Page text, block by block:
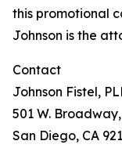
this promotional
Johnson is the
Contact
Johnson Fistel,
501 W.
San Diego, CA